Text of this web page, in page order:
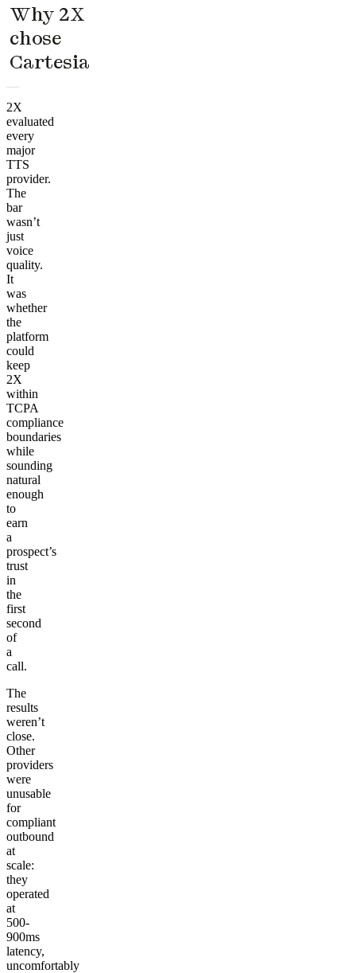
Why 2X
chose
Cartesia
2X
evaluated
every
major
TTS
provider.
The
bar
wasn’t
just
voice
quality.
It
was
whether
the
platform
could
keep
2X
within
TCPA
compliance
boundaries
while
sounding
natural
enough
to
earn
a
prospect’s
trust
in
the
first
second
of
a
call.
The
results
weren’t
close.
Other
providers
were
unusable
for
compliant
outbound
at
scale:
they
operated
at
500-
900ms
latency,
uncomfortably